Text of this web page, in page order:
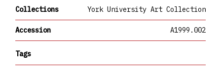
Collections York University Art Collection
Accession A1999.002
Tags